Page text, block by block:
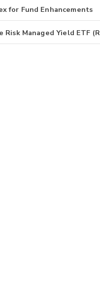
for Fund Enhancements
Managed Yield ETF